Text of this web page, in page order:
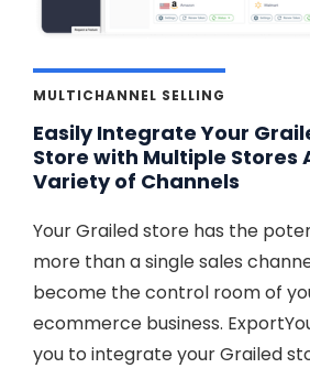
MULTICHANNEL SELLING
Easily Integrate Your
Store with Multiple Stores
Variety of Channels
Your Grailed store has the
more than a single sales
become the control room of
ecommerce business.
you to integrate your Grailed